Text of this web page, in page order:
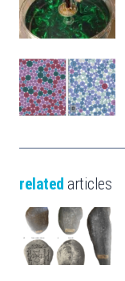
related articles